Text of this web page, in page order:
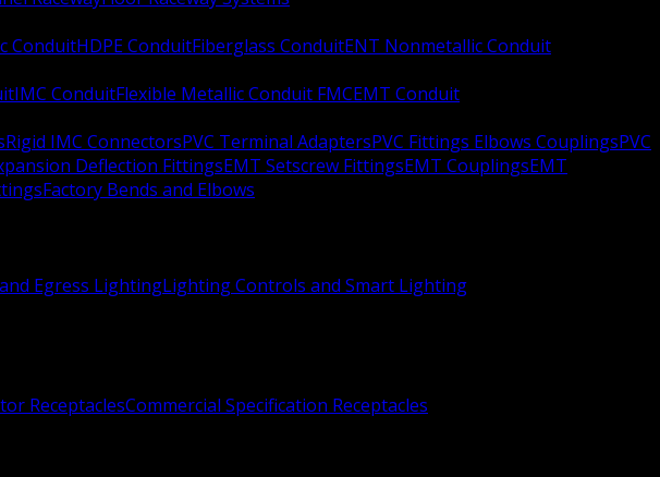
ConduitHDPE ConduitFiberglass ConduitENT Nonmetallic Conduit
IMC ConduitFlexible Metallic Conduit FMCEMT Conduit
Rigid IMC ConnectorsPVC Terminal AdaptersPVC Fittings Elbows CouplingsPVC
Deflection FittingsEMT Setscrew FittingsEMT CouplingsEMT
Factory Bends and Elbows
Egress LightingLighting Controls and Smart Lighting
ReceptaclesCommercial Specification Receptacles